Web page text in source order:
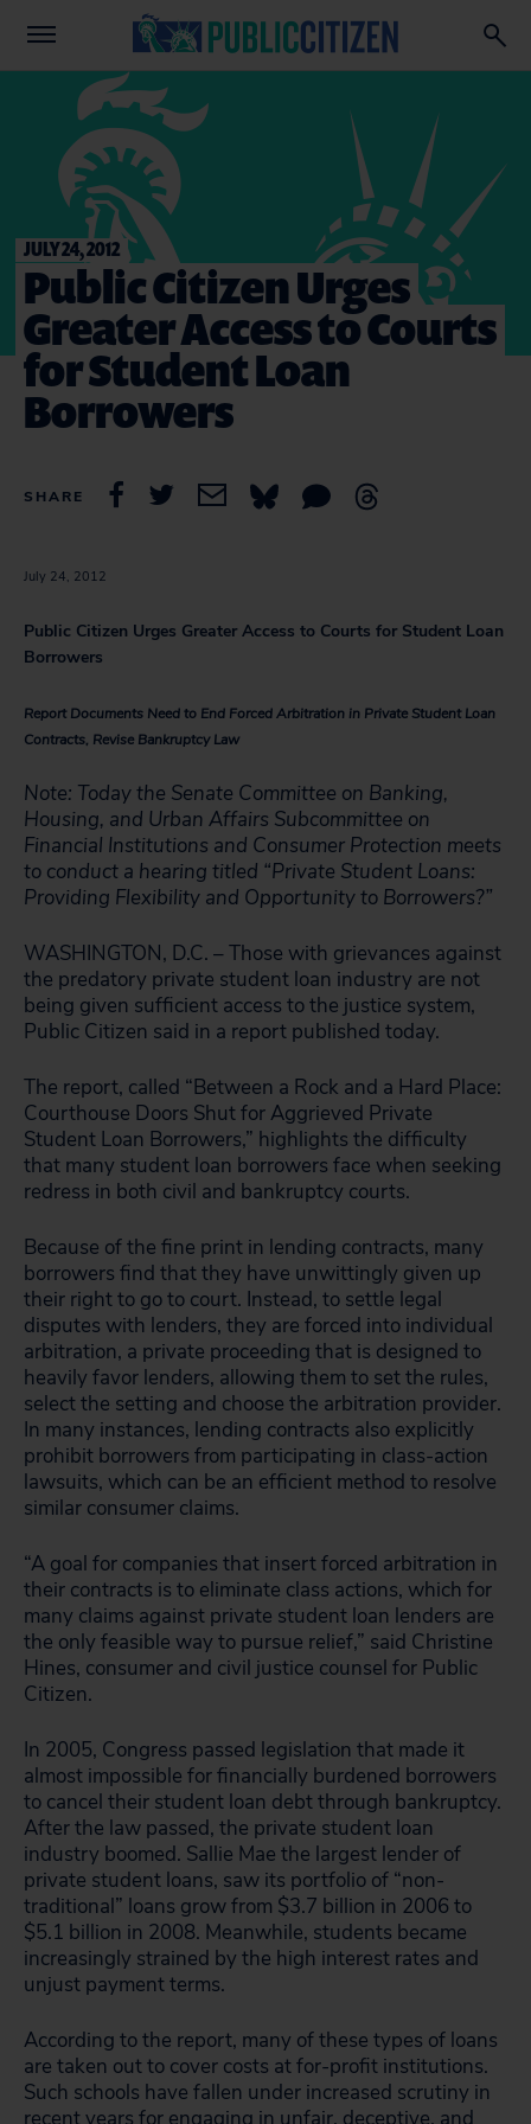
JULY 24, 2012
Public Citizen Urges
Greater Access to Courts
for Student Loan
Borrowers
SHARE
July 24, 2012
Public Citizen Urges Greater Access to Courts for Student Loan
Borrowers
Report Documents Need to End Forced Arbitration in Private Student Loan
Contracts, Revise Bankruptcy Law
Note: Today the Senate Committee on Banking,
Housing, and Urban Affairs Subcommittee on
Financial Institutions and Consumer Protection meets
to conduct a hearing titled “Private Student Loans:
Providing Flexibility and Opportunity to Borrowers?”
WASHINGTON, D.C. – Those with grievances against
the predatory private student loan industry are not
being given sufficient access to the justice system,
Public Citizen said in a report published today.
The report, called “Between a Rock and a Hard Place:
Courthouse Doors Shut for Aggrieved Private
Student Loan Borrowers,” highlights the difficulty
that many student loan borrowers face when seeking
redress in both civil and bankruptcy courts.
Because of the fine print in lending contracts, many
borrowers find that they have unwittingly given up
their right to go to court. Instead, to settle legal
disputes with lenders, they are forced into individual
arbitration, a private proceeding that is designed to
heavily favor lenders, allowing them to set the rules,
select the setting and choose the arbitration provider.
In many instances, lending contracts also explicitly
prohibit borrowers from participating in class-action
lawsuits, which can be an efficient method to resolve
similar consumer claims.
“A goal for companies that insert forced arbitration in
their contracts is to eliminate class actions, which for
many claims against private student loan lenders are
the only feasible way to pursue relief,” said Christine
Hines, consumer and civil justice counsel for Public
Citizen.
In 2005, Congress passed legislation that made it
almost impossible for financially burdened borrowers
to cancel their student loan debt through bankruptcy.
After the law passed, the private student loan
industry boomed. Sallie Mae the largest lender of
private student loans, saw its portfolio of “non-
traditional” loans grow from $3.7 billion in 2006 to
$5.1 billion in 2008. Meanwhile, students became
increasingly strained by the high interest rates and
unjust payment terms.
According to the report, many of these types of loans
are taken out to cover costs at for-profit institutions.
Such schools have fallen under increased scrutiny in